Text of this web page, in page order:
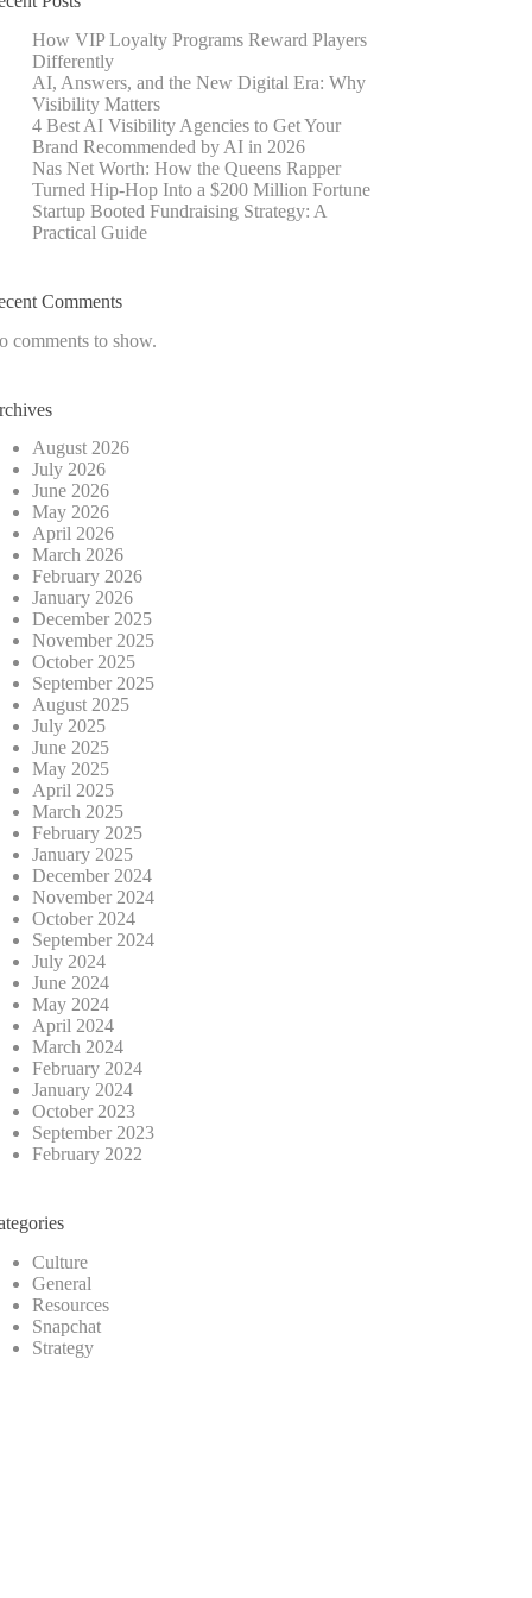
How VIP Loyalty Programs Reward Players
Differently
AI, Answers, and the New Digital Era: Why
Visibility Matters
4 Best AI Visibility Agencies to Get Your
Brand Recommended by AI in 2026
Nas Net Worth: How the Queens Rapper
Turned Hip-Hop Into a $200 Million Fortune
Startup Booted Fundraising Strategy: A
Practical Guide
Comments
comments to show.
August 2026
July 2026
June 2026
May 2026
April 2026
March 2026
February 2026
January 2026
December 2025
November 2025
October 2025
September 2025
August 2025
July 2025
June 2025
May 2025
April 2025
March 2025
February 2025
January 2025
December 2024
November 2024
October 2024
September 2024
July 2024
June 2024
May 2024
April 2024
March 2024
February 2024
January 2024
October 2023
September 2023
February 2022
Culture
General
Resources
Snapchat
Strategy